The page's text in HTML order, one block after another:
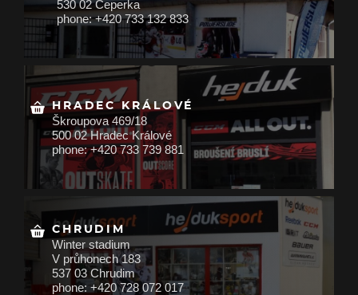
530 02 Čeperka
phone: +420 733 132 833
HRADEC KRÁLOVÉ
Škroupova 469/18
500 02 Hradec Králové
phone: +420 733 739 881
CHRUDIM
Winter stadium
V průhonech 183
537 03 Chrudim
phone: +420 728 072 017